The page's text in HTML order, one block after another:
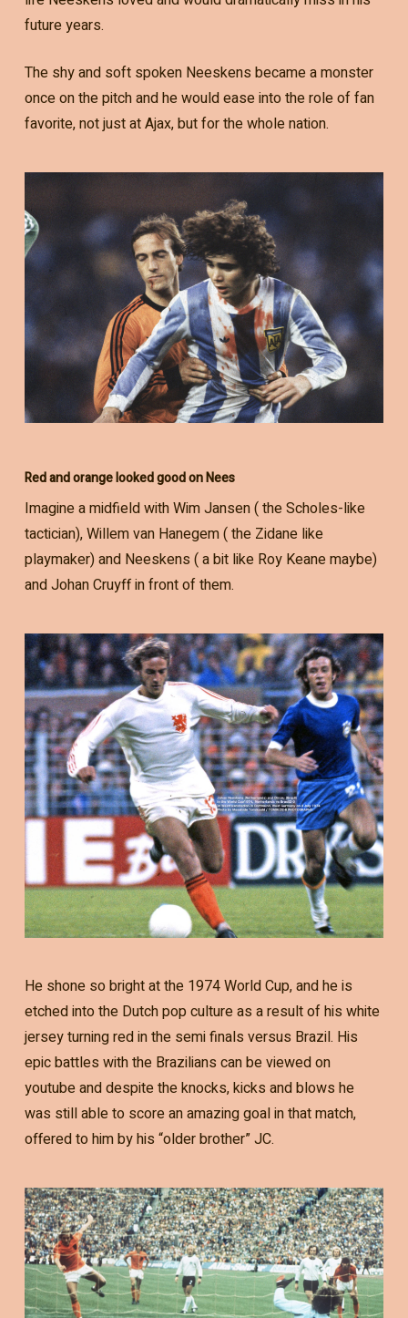
future years.
The shy and soft spoken Neeskens became a monster
once on the pitch and he would ease into the role of fan
favorite, not just at Ajax, but for the whole nation.
Red and orange looked good on Nees
Imagine a midfield with Wim Jansen ( the Scholes-like
tactician), Willem van Hanegem ( the Zidane like
playmaker) and Neeskens ( a bit like Roy Keane maybe)
and Johan Cruyff in front of them.
He shone so bright at the 1974 World Cup, and he is
etched into the Dutch pop culture as a result of his white
jersey turning red in the semi finals versus Brazil. His
epic battles with the Brazilians can be viewed on
youtube and despite the knocks, kicks and blows he
was still able to score an amazing goal in that match,
offered to him by his “older brother” JC.